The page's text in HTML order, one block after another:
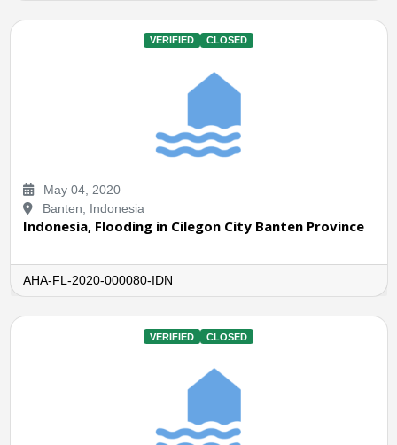
VERIFIED CLOSED
May 04, 2020
Banten, Indonesia
Indonesia, Flooding in Cilegon City Banten Province
AHA-FL-2020-000080-IDN
VERIFIED CLOSED